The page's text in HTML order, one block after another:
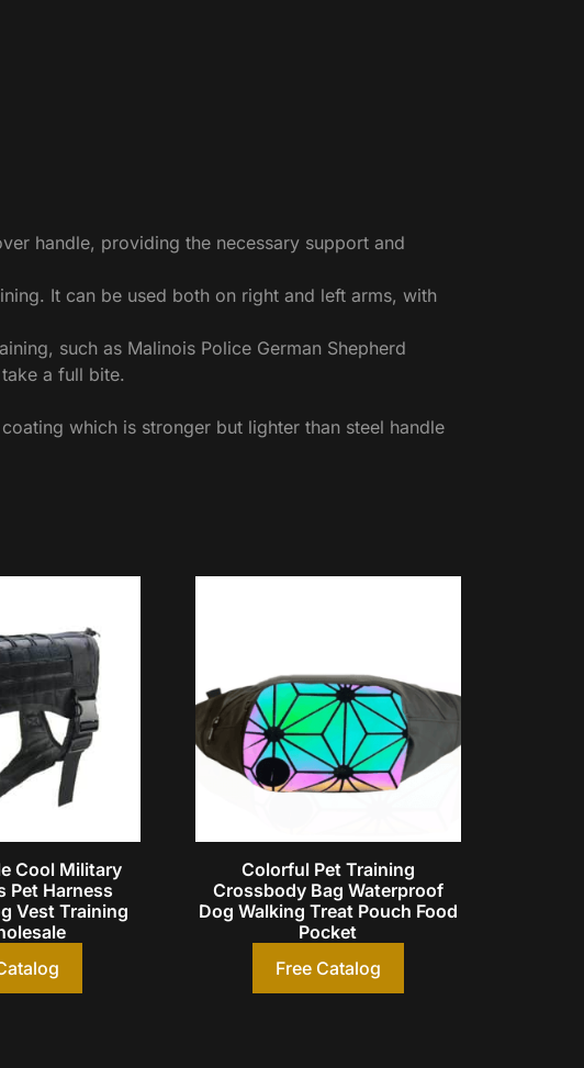
handle, providing the necessary support and
It can be used both on right and left arms, with
such as Malinois Police German Shepherd
a full bite.
which is stronger but lighter than steel handle
Cool Military
Pet Harness
Vest Training
Colorful Pet Training
Crossbody Bag Waterproof
Dog Walking Treat Pouch Food
Pocket
Free Catalog